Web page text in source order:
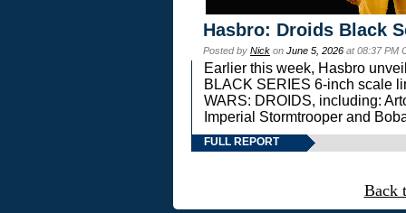
Hasbro: Droids Black
Posted by Nick on June 5, 2026 at 08:37 PM
Earlier this week, Hasbro
BLACK SERIES 6-inch scale
WARS: DROIDS, including:
Imperial Stormtrooper and
FULL REPORT
Back